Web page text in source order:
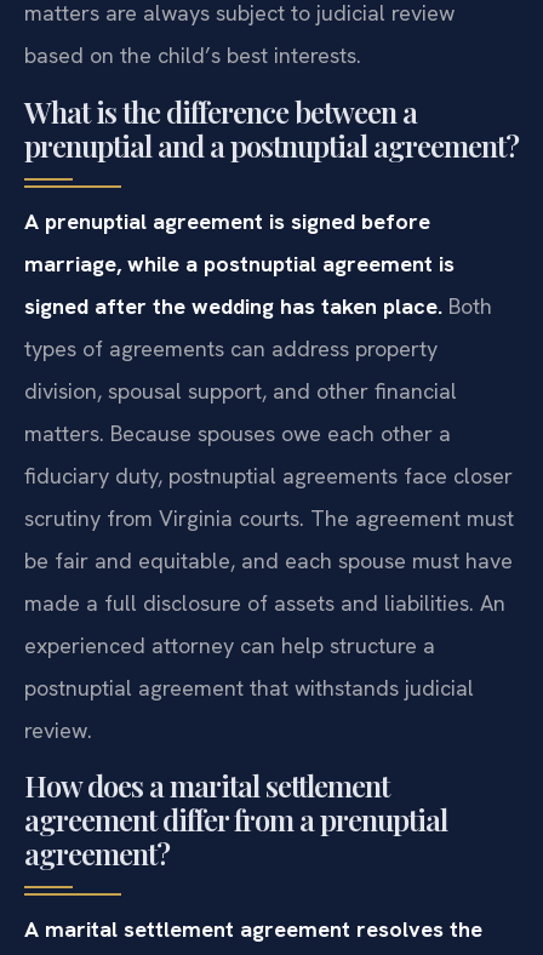
support or determine child custody, as those
matters are always subject to judicial review
based on the child’s best interests.
What is the difference between a
prenuptial and a postnuptial agreement?
A prenuptial agreement is signed before
marriage, while a postnuptial agreement is
signed after the wedding has taken place.
types of agreements can address property
division, spousal support, and other financial
matters. Because spouses owe each other a
fiduciary duty, postnuptial agreements face closer
scrutiny from Virginia courts. The agreement must
be fair and equitable, and each spouse must have
made a full disclosure of assets and liabilities. An
experienced attorney can help structure a
postnuptial agreement that withstands judicial
review.
How does a marital settlement
agreement differ from a prenuptial
agreement?